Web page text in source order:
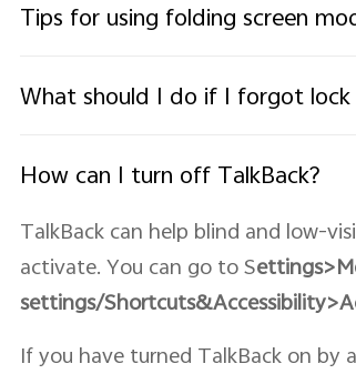
Tips for using folding screen
What should I do if I forgot lock
How can I turn off TalkBack?
TalkBack can help blind and low-
activate. You can go to S
settings/Shortcuts&Accessibility
If you have turned TalkBack on